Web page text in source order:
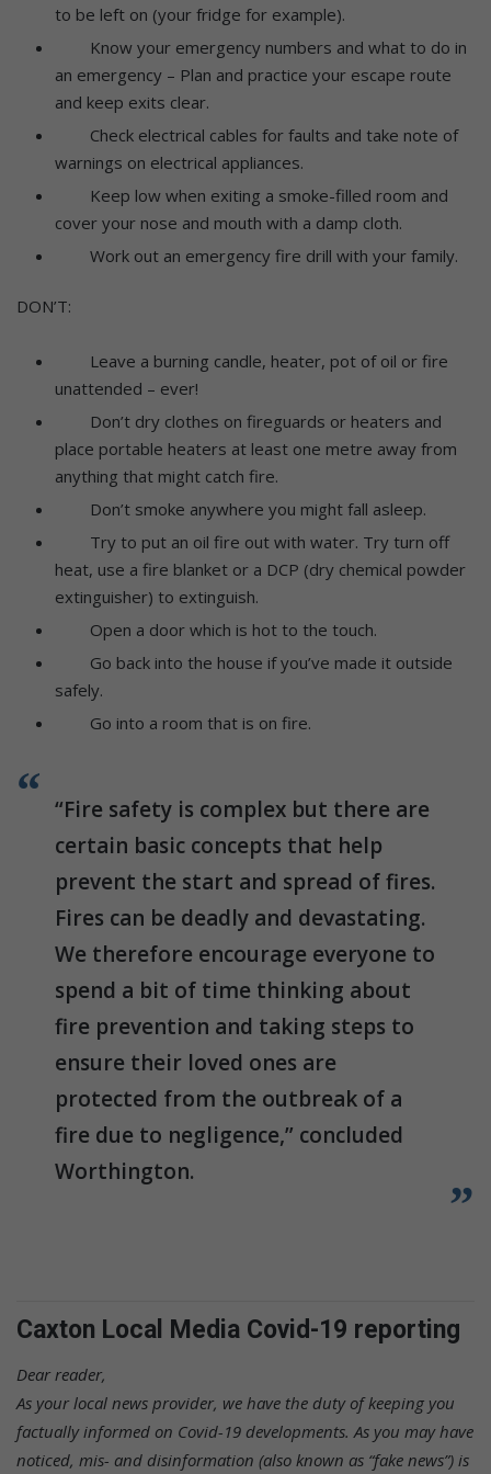
to be left on (your fridge for example).
Know your emergency numbers and what to do in
an emergency – Plan and practice your escape route
and keep exits clear.
Check electrical cables for faults and take note of
warnings on electrical appliances.
Keep low when exiting a smoke-filled room and
cover your nose and mouth with a damp cloth.
Work out an emergency fire drill with your family.
DON’T:
Leave a burning candle, heater, pot of oil or fire
unattended – ever!
Don’t dry clothes on fireguards or heaters and
place portable heaters at least one metre away from
anything that might catch fire.
Don’t smoke anywhere you might fall asleep.
Try to put an oil fire out with water. Try turn off
heat, use a fire blanket or a DCP (dry chemical powder
extinguisher) to extinguish.
Open a door which is hot to the touch.
Go back into the house if you’ve made it outside
safely.
Go into a room that is on fire.
“Fire safety is complex but there are
certain basic concepts that help
prevent the start and spread of fires.
Fires can be deadly and devastating.
We therefore encourage everyone to
spend a bit of time thinking about
fire prevention and taking steps to
ensure their loved ones are
protected from the outbreak of a
fire due to negligence,” concluded
Worthington.
Caxton Local Media Covid-19 reporting
Dear reader,
As your local news provider, we have the duty of keeping you
factually informed on Covid-19 developments. As you may have
noticed, mis- and disinformation (also known as “fake news”) is